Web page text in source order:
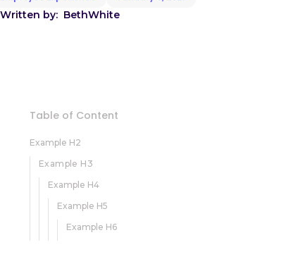
Written by: BethWhite
Table of Content
Example H2
Example H3
Example H4
Example H5
Example H6